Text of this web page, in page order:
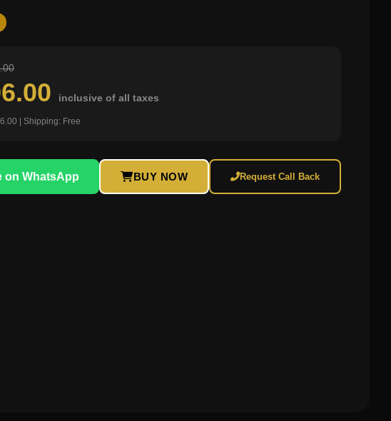
inclusive of all taxes
| Shipping: Free
on WhatsApp BUY NOW Request Call Back